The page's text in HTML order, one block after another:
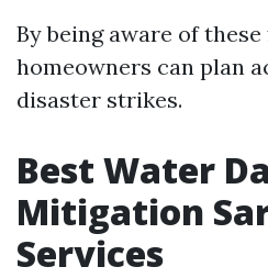
By being aware of
homeowners can plan
disaster strikes.
Best Water
Mitigation
Services